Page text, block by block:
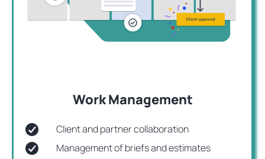
Work Management
Client and partner collaboration
Management of briefs and estimates